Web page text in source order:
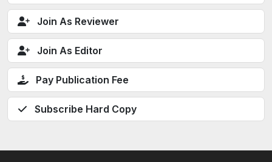
Join As Reviewer
Join As Editor
Pay Publication Fee
Subscribe Hard Copy